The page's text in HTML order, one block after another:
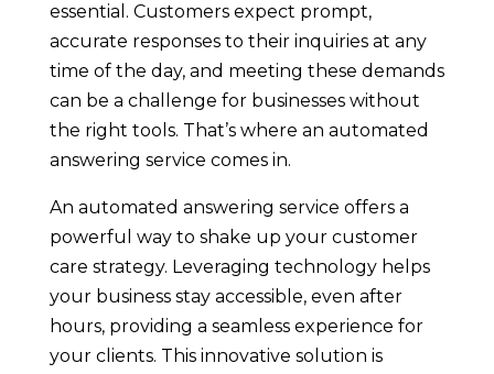
essential. Customers expect prompt,
accurate responses to their inquiries at any
time of the day, and meeting these demands
can be a challenge for businesses without
the right tools. That’s where an automated
answering service comes in.
An automated answering service offers a
powerful way to shake up your customer
care strategy. Leveraging technology helps
your business stay accessible, even after
hours, providing a seamless experience for
your clients. This innovative solution is